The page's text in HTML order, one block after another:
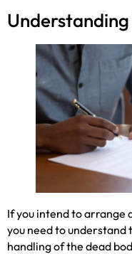
If you intend to arrange
you need to understand
handling of the dead